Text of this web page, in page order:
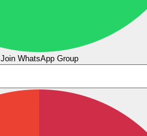
Join WhatsApp Group